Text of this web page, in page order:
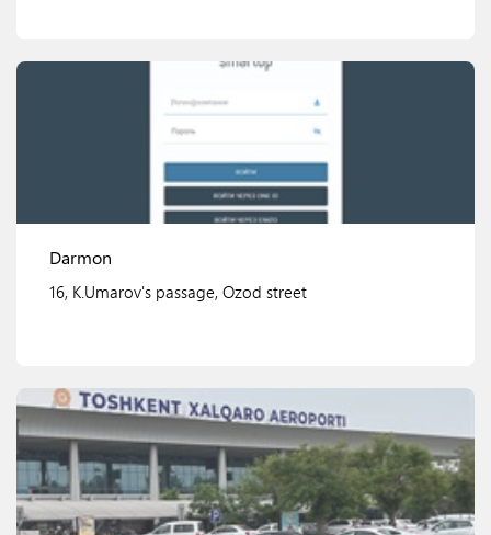
Darmon
16, K.Umarov's passage, Ozod street
View details